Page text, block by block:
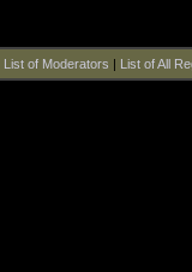
List of Moderators | List of All